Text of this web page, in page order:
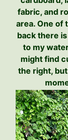
fabric, and
area. One of
back there
to my
might find
the right,